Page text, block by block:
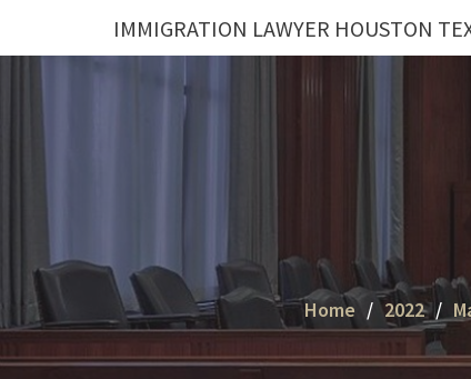
IMMIGRATION LAWYER HOUSTON
Home 2022